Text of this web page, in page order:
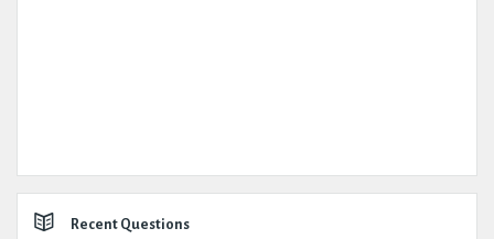
Recent Questions